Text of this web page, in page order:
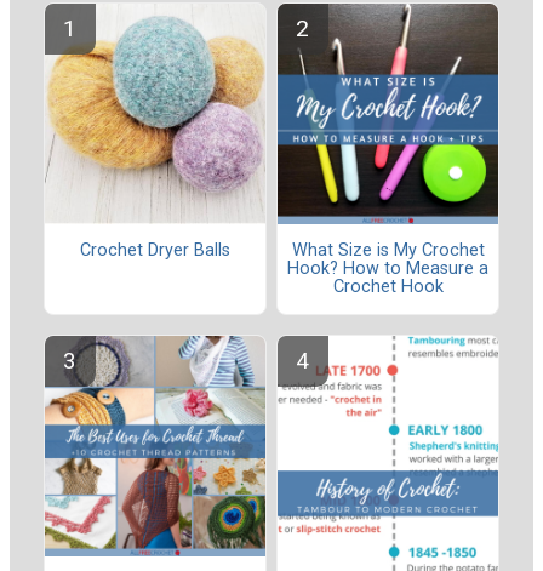
Crochet Dryer Balls
What Size is My Crochet
Hook? How to Measure a
Crochet Hook